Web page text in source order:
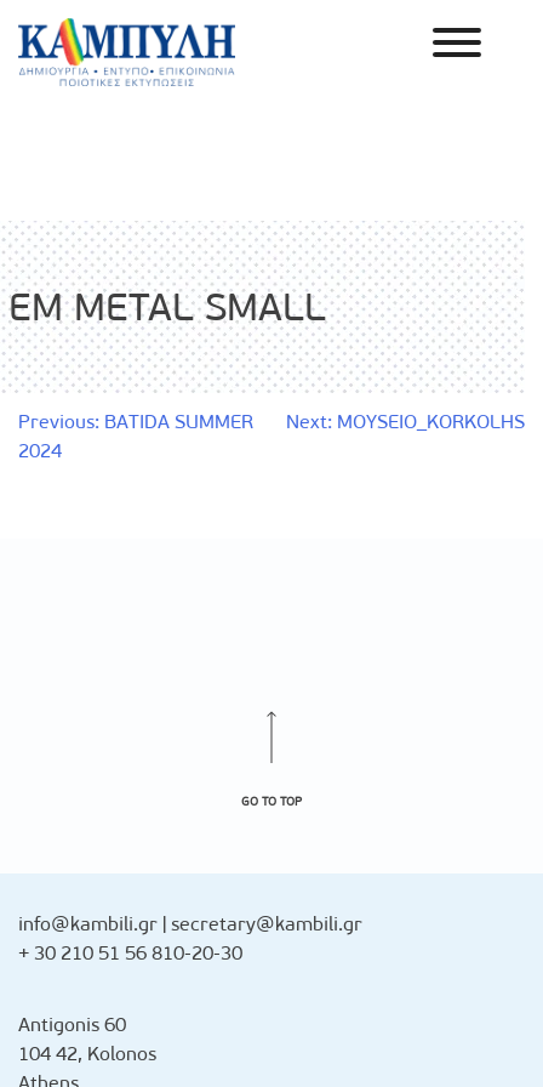
Skip
content
EM METAL SMALL
Post
Previous: BATIDA SUMMER
2024
Next: MOYSEIO_KORKOLHS
GO TO TOP
info@kambili.gr secretary@kambili.gr
+ 30 210 51 56 810-20-30
Antigonis 60
104 42, Kolonos